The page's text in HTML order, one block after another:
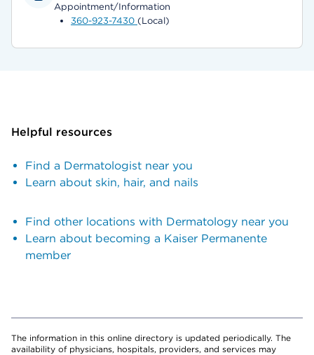
Appointment/Information
360-923-7430 (Local)
Helpful resources
Find a Dermatologist near you
Learn about skin, hair, and nails
Find other locations with Dermatology near you
Learn about becoming a Kaiser Permanente
member
The information in this online directory is updated periodically. The
availability of physicians, hospitals, providers, and services may